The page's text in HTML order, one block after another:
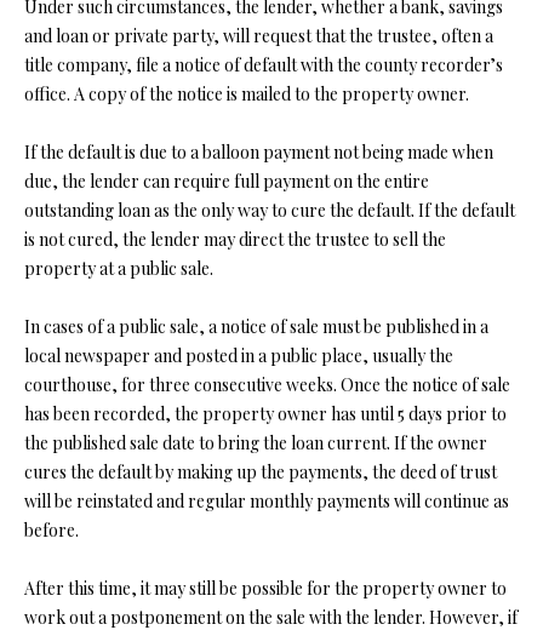
U
A
T
I
O
N
N
E
I
G
H
O
Under such circumstances, the lender, whether a bank, savings
and loan or private party, will request that the trustee, often a
title company, file a notice of default with the county recorder’s
office. A copy of the notice is mailed to the property owner.
If the default is due to a balloon payment not being made when
due, the lender can require full payment on the entire
outstanding loan as the only way to cure the default. If the default
is not cured, the lender may direct the trustee to sell the
property at a public sale.
In cases of a public sale, a notice of sale must be published in a
local newspaper and posted in a public place, usually the
courthouse, for three consecutive weeks. Once the notice of sale
has been recorded, the property owner has until 5 days prior to
the published sale date to bring the loan current. If the owner
cures the default by making up the payments, the deed of trust
will be reinstated and regular monthly payments will continue as
before.
After this time, it may still be possible for the property owner to
work out a postponement on the sale with the lender. However, if
k
t
o
y
u
a
s
s
n
a
s
w
e
c
a